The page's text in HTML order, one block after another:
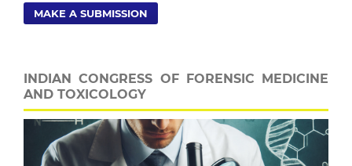
MAKE A SUBMISSION
INDIAN CONGRESS OF FORENSIC MEDICINE
AND TOXICOLOGY